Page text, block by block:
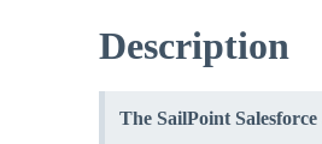
Description
The SailPoint